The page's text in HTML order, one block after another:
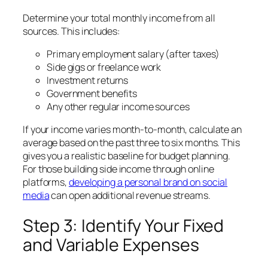
Determine your total monthly income from all
sources. This includes:
Primary employment salary (after taxes)
Side gigs or freelance work
Investment returns
Government benefits
Any other regular income sources
If your income varies month-to-month, calculate an
average based on the past three to six months. This
gives you a realistic baseline for budget planning.
For those building side income through online
platforms,developing a personal brand on social
mediacan open additional revenue streams.
Step 3: Identify Your Fixed
and Variable Expenses